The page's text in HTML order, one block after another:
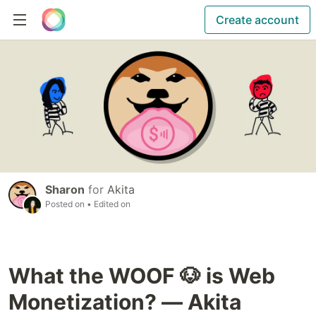
Create account
Sharon for Akita
Posted on • Edited on
What the WOOF 🐶 is Web
Monetization? — Akita